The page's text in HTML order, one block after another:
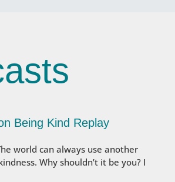
Being Kind Replay
world can always use another
Why shouldn’t it be you? I